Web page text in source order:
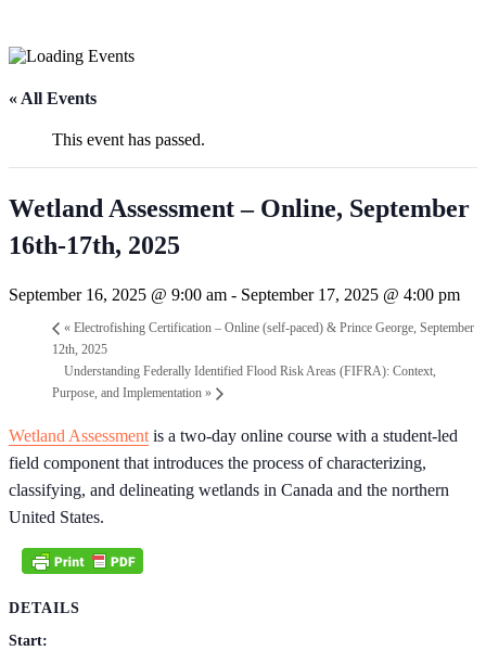
« All Events
This event has passed.
Wetland Assessment – Online, September
16th-17th, 2025
September 16, 2025 @ 9:00 am - September 17, 2025 @ 4:00 pm
« Electrofishing Certification – Online (self-paced) & Prince George, September
12th, 2025
Understanding Federally Identified Flood Risk Areas (FIFRA): Context,
Purpose, and Implementation »
Wetland Assessment is a two-day online course with a student-led
field component that introduces the process of characterizing,
classifying, and delineating wetlands in Canada and the northern
United States.
DETAILS
Start: